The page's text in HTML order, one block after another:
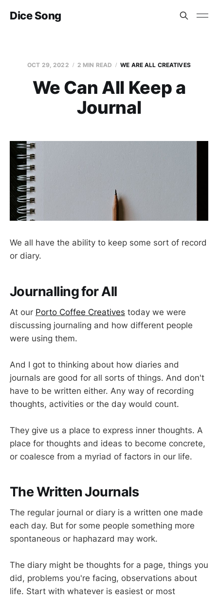
Dice Song
OCT 29, 2022 2 MIN READ WE ARE ALL CREATIVES
We Can All Keep a
Journal
We all have the ability to keep some sort of record
or diary.
Journalling for All
At our Porto Coffee Creatives today we were
discussing journaling and how different people
were using them.
And I got to thinking about how diaries and
journals are good for all sorts of things. And don't
have to be written either. Any way of recording
thoughts, activities or the day would count.
They give us a place to express inner thoughts. A
place for thoughts and ideas to become concrete,
or coalesce from a myriad of factors in our life.
The Written Journals
The regular journal or diary is a written one made
each day. But for some people something more
spontaneous or haphazard may work.
The diary might be thoughts for a page, things you
did, problems you're facing, observations about
life. Start with whatever is easiest or most